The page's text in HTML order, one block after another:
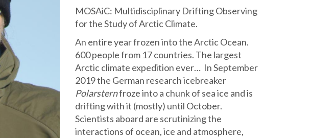
MOSAiC: Multidisciplinary Drifting Observing
for the Study of Arctic Climate.
An entire year frozen into the Arctic Ocean.
600 people from 17 countries. The largest
Arctic climate expedition ever… In September
2019 the German research icebreaker
Polarsternfroze into a chunk of sea ice and is
drifting with it (mostly) until October.
Scientists aboard are scrutinizing the
interactions of ocean, ice and atmosphere,